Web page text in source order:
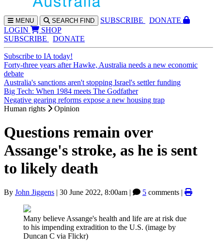
MENU SEARCH FIND SUBSCRIBE
DONATE
LOGIN
SHOP
SUBSCRIBE
DONATE
Subscribe to IA today!
Forty-three years after Hawke, Australia needs a new economic
debate
Australia's sanctions aren't stopping Israel's settler funding
Big Tech: When 1984 meets The Godfather
Negative gearing reforms expose a new housing trap
Human rights
Opinion
Questions remain over
Assange's stroke, as he is sent
to likely death
By John Jiggens | 30 June 2022, 8:00am | 5 comments |
Many believe Assange's health and life are at risk due
to his impending extradition to the U.S. (image by
Duncan C via Flickr)